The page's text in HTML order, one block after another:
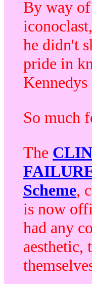
By way
he didn't
pride in
So much
The
Scheme,
is now
had any
aesthetic,